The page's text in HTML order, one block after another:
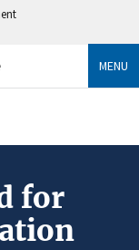
MENU
for